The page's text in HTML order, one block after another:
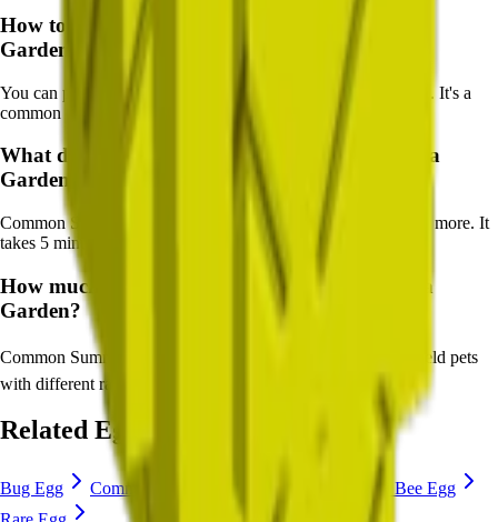
How to get Common Summer Egg
in Grow a
Garden?
You can purchase Common Summer Egg from Pet Egg Shop. It's a
common egg available in most shops.
What does Common Summer Egg
do in Grow a
Garden?
Common Summer Egg hatches pets like Starfish, Seagull
and more. It
takes 5 minutes to hatch.
How much is Common Summer Egg
in Grow a
Garden?
Common Summer Egg
, and can yield pets
with different rarity and abilities.
Related Eggs
Bug Egg Common Egg
Anti Bee Egg